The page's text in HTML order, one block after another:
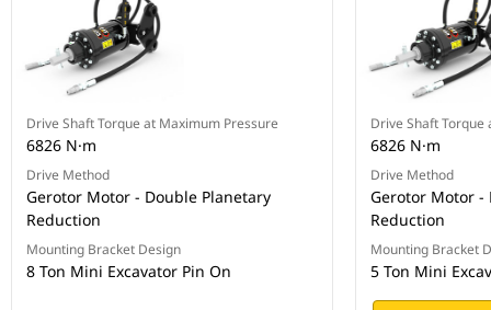
Drive Shaft Torque at Maximum Pressure
6826 N·m
Drive Method
Gerotor Motor - Double Planetary
Reduction
Mounting Bracket Design
8 Ton Mini Excavator Pin On
Drive Shaft
6826 N·m
Drive Method
Gerotor Motor -
Reduction
Mounting Bracket
5 Ton Mini